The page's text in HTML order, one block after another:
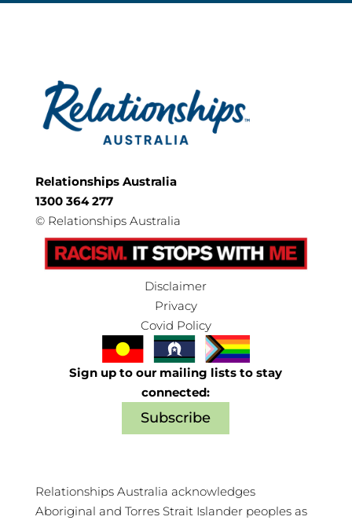
Relationships Australia
1300 364 277
©Relationships Australia
Disclaimer
Privacy
Covid Policy
Sign up to our mailing lists to stay
connected:
Subscribe
Relationships Australia acknowledges
Aboriginal and Torres Strait Islander peoples as